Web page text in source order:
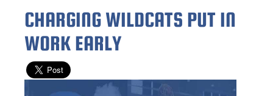
CHARGING WILDCATS PUT IN
WORK EARLY